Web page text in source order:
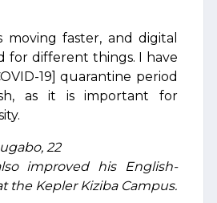
moving faster, and digital
for different things. I have
19] quarantine period
as it is important for
22
improved his English-
the Kepler Kiziba Campus.